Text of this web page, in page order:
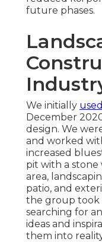
future phases.
We initially
December
design. We
and worked
increased
pit with a
area,
patio, and
the group took
searching for
ideas and
them into